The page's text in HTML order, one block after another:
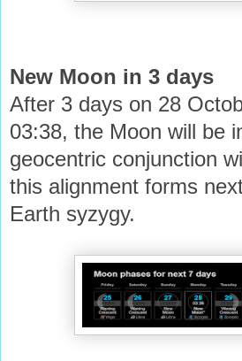
New Moon in 3 days
After 3 days on 28
03:38, the Moon will be
geocentric conjunction
this alignment forms
Earth syzygy.